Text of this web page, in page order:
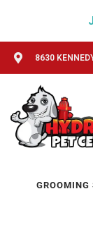
8630
GROOMING